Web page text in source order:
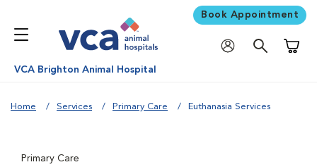
Book Appointment
VCA Brighton Animal Hospital
Home Services Primary Care Euthanasia Services
Primary Care